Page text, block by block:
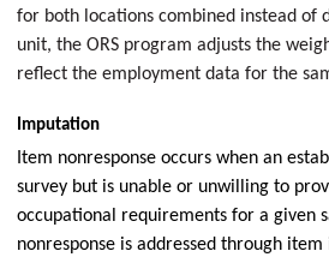
for both locations combined instead of
unit, the ORS program adjusts the
reflect the employment data for the
Imputation
Item nonresponse occurs when an
survey but is unable or unwilling to
occupational requirements for a given
nonresponse is addressed through